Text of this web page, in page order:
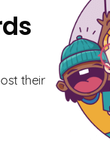
their